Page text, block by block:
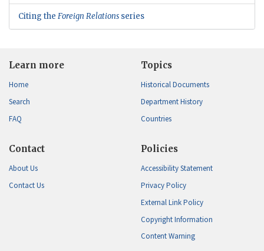
Citing the Foreign Relations series
Learn more
Home
Search
FAQ
Topics
Historical Documents
Department History
Countries
Contact
About Us
Contact Us
Policies
Accessibility Statement
Privacy Policy
External Link Policy
Copyright Information
Content Warning